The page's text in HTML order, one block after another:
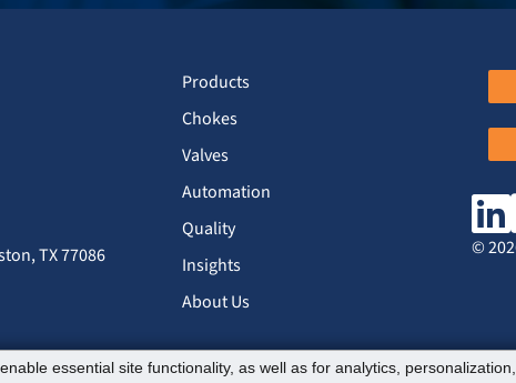
TX 77086
Products
Chokes
Valves
Automation
Quality
Insights
About Us
©
essential site functionality, as well as for analytics,